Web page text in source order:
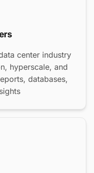
center industry
hyperscale, and
databases,